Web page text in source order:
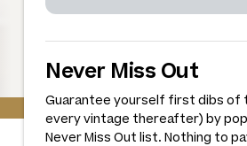
Never Miss Out
Guarantee yourself first dibs of
every vintage thereafter) by
Never Miss Out list. Nothing to